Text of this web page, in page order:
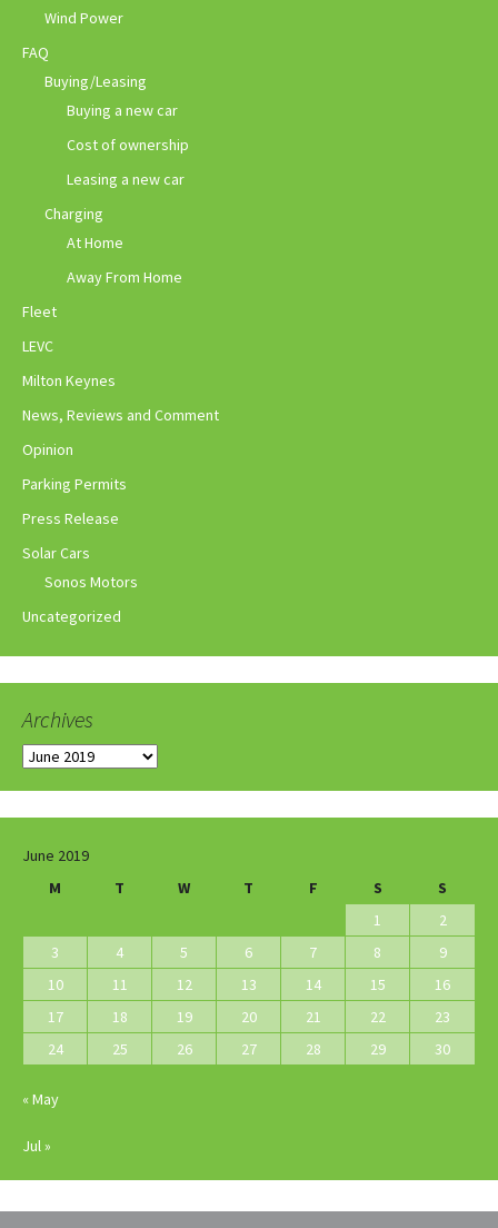
Wind Power
FAQ
Buying/Leasing
Buying a new car
Cost of ownership
Leasing a new car
Charging
At Home
Away From Home
Fleet
LEVC
Milton Keynes
News, Reviews and Comment
Opinion
Parking Permits
Press Release
Solar Cars
Sonos Motors
Uncategorized
Archives
Archives
June 2019
M
T W T F S
S
1
2
3
4 5 6 7 8
9
10
11 12 13 14 15
16
17
18 19 20 21 22
23
24
25 26 27 28 29 30
« May
Jul »